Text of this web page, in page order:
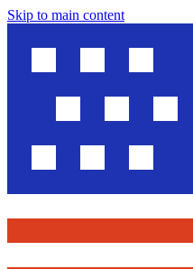
Skip to main content